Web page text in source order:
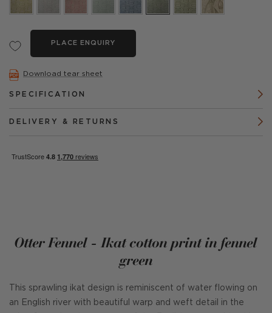
PLACE ENQUIRY
Download tear sheet
SPECIFICATION
DELIVERY & RETURNS
Otter Fennel - Ikat cotton print in fennel
green
This sprawling ikat design is reminiscent of water flowing on
an English river with beautiful warp and weft detail in the